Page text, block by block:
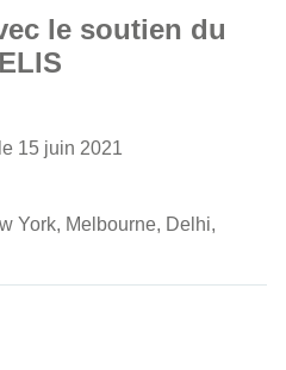
le soutien du
15 juin 2021
York, Melbourne, Delhi,